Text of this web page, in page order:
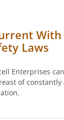
Laws
Enterprises
of constantly